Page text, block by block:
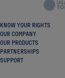
KNOW YOUR RIGHTS
OUR COMPANY
OUR PRODUCTS
PARTNERSHIPS
SUPPORT